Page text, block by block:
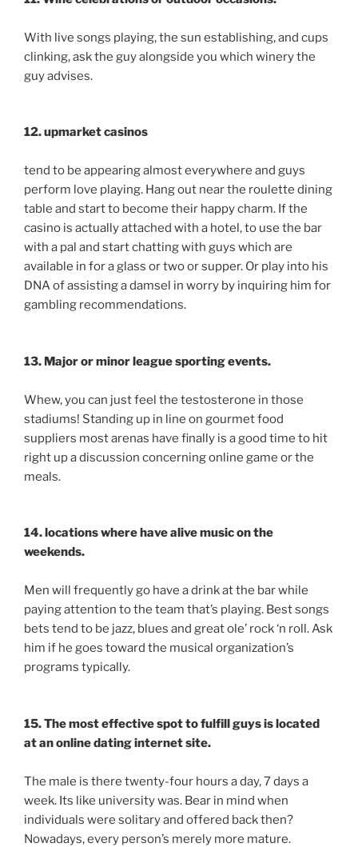
With live songs playing, the sun establishing, and cups
clinking, ask the guy alongside you which winery the
guy advises.
12. upmarket casinos
tend to be appearing almost everywhere and guys
perform love playing. Hang out near the roulette dining
table and start to become their happy charm. If the
casino is actually attached with a hotel, to use the bar
with a pal and start chatting with guys which are
available in for a glass or two or supper. Or play into his
DNA of assisting a damsel in worry by inquiring him for
gambling recommendations.
13. Major or minor league sporting events.
Whew, you can just feel the testosterone in those
stadiums! Standing up in line on gourmet food
suppliers most arenas have finally is a good time to hit
right up a discussion concerning online game or the
meals.
14. locations where have alive music on the
weekends.
Men will frequently go have a drink at the bar while
paying attention to the team that’s playing. Best songs
bets tend to be jazz, blues and great ole’ rock ‘n roll. Ask
him if he goes toward the musical organization’s
programs typically.
15. The most effective spot to fulfill guys is located
at an online dating internet site.
The male is there twenty-four hours a day, 7 days a
week. Its like university was. Bear in mind when
individuals were solitary and offered back then?
Nowadays, every person’s merely more mature.